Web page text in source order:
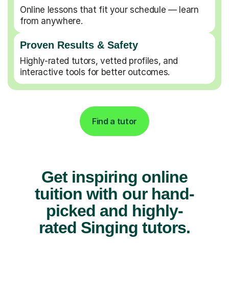
Online lessons that fit your schedule — learn
from anywhere.
Proven Results & Safety
Highly-rated tutors, vetted profiles, and
interactive tools for better outcomes.
Find a tutor
Get inspiring online
tuition with our hand-
picked and highly-
rated Singing tutors.